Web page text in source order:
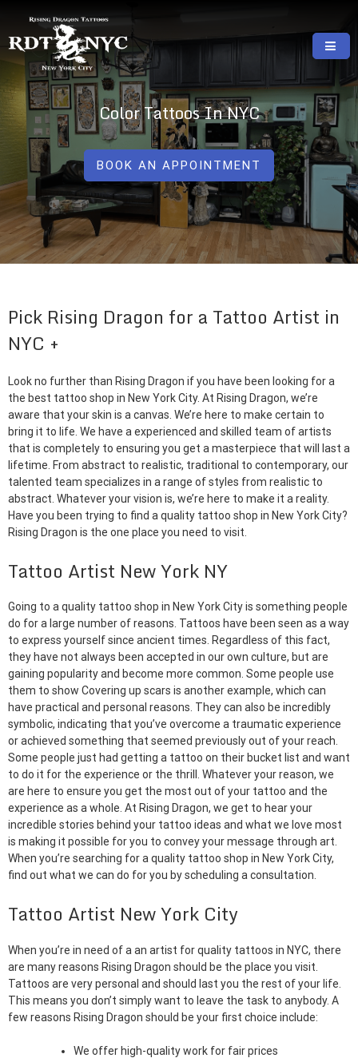
content
RISING DRAGON TATTOOS, NYC, One Of
The Best Tattoo Shops In NYC
GREAT TATTOOS FOR GOOD PRICES
Color Tattoos In NYC
BOOK AN APPOINTMENT
Pick Rising Dragon for a Tattoo Artist in
NYC
Look no further than Rising Dragon if you have been looking for a
the best tattoo shop in New York City. At Rising Dragon, we’re
aware that your skin is a canvas. We’re here to make certain to
bring it to life. We have a experienced and skilled team of artists
that is completely to ensuring you get a masterpiece that will last a
lifetime. From abstract to realistic, traditional to contemporary, our
talented team specializes in a range of styles from realistic to
abstract. Whatever your vision is, we’re here to make it a reality.
Have you been trying to find a quality tattoo shop in New York City?
Rising Dragon is the one place you need to visit.
Tattoo Artist New York NY
Going to a quality tattoo shop in New York City is something people
do for a large number of reasons. Tattoos have been seen as a way
to express yourself since ancient times. Regardless of this fact,
they have not always been accepted in our own culture, but are
gaining popularity and become more common. Some people use
them to show Covering up scars is another example, which can
have practical and personal reasons. They can also be incredibly
symbolic, indicating that you’ve overcome a traumatic experience
or achieved something that seemed previously out of your reach.
Some people just had getting a tattoo on their bucket list and want
to do it for the experience or the thrill. Whatever your reason, we
are here to ensure you get the most out of your tattoo and the
experience as a whole. At Rising Dragon, we get to hear your
incredible stories behind your tattoo ideas and what we love most
is making it possible for you to convey your message through art.
When you’re searching for a quality tattoo shop in New York City,
find out what we can do for you by scheduling a consultation.
Tattoo Artist New York City
When you’re in need of a an artist for quality tattoos in NYC, there
are many reasons Rising Dragon should be the place you visit.
Tattoos are very personal and should last you the rest of your life.
This means you don’t simply want to leave the task to anybody. A
few reasons Rising Dragon should be your first choice include:
We offer high-quality work for fair prices